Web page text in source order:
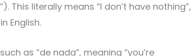
This literally means “I don’t have nothing”,
English.
as “de nada”, meaning “you’re